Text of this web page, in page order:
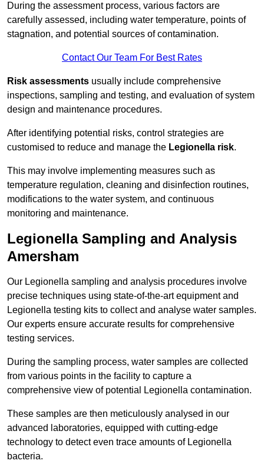
During the assessment process, various factors are
carefully assessed, including water temperature, points of
stagnation, and potential sources of contamination.
Contact Our Team For Best Rates
Risk assessments usually include comprehensive
inspections, sampling and testing, and evaluation of system
design and maintenance procedures.
After identifying potential risks, control strategies are
customised to reduce and manage the Legionella risk.
This may involve implementing measures such as
temperature regulation, cleaning and disinfection routines,
modifications to the water system, and continuous
monitoring and maintenance.
Legionella Sampling and Analysis
Amersham
Our Legionella sampling and analysis procedures involve
precise techniques using state-of-the-art equipment and
Legionella testing kits to collect and analyse water samples.
Our experts ensure accurate results for comprehensive
testing services.
During the sampling process, water samples are collected
from various points in the facility to capture a
comprehensive view of potential Legionella contamination.
These samples are then meticulously analysed in our
advanced laboratories, equipped with cutting-edge
technology to detect even trace amounts of Legionella
bacteria.